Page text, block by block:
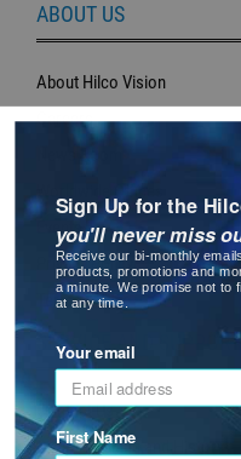
&
Dispensing
Equipment
Eyewear
Accessories
Lens
Care
Products
GNFR
Eye
Exam
&
ABOUT US
About Hilco Vision
Careers
News Room
Worldwide Offices
Events
Privacy Policy
Terms of Use
SERVICE AND SUPPORT
Contact Us
Order Tracking and History
Sign Up for the
you'll never miss
Receive our bi-monthly
products, promotions and
a minute. We promise not to
at any time.
Your email
First Name